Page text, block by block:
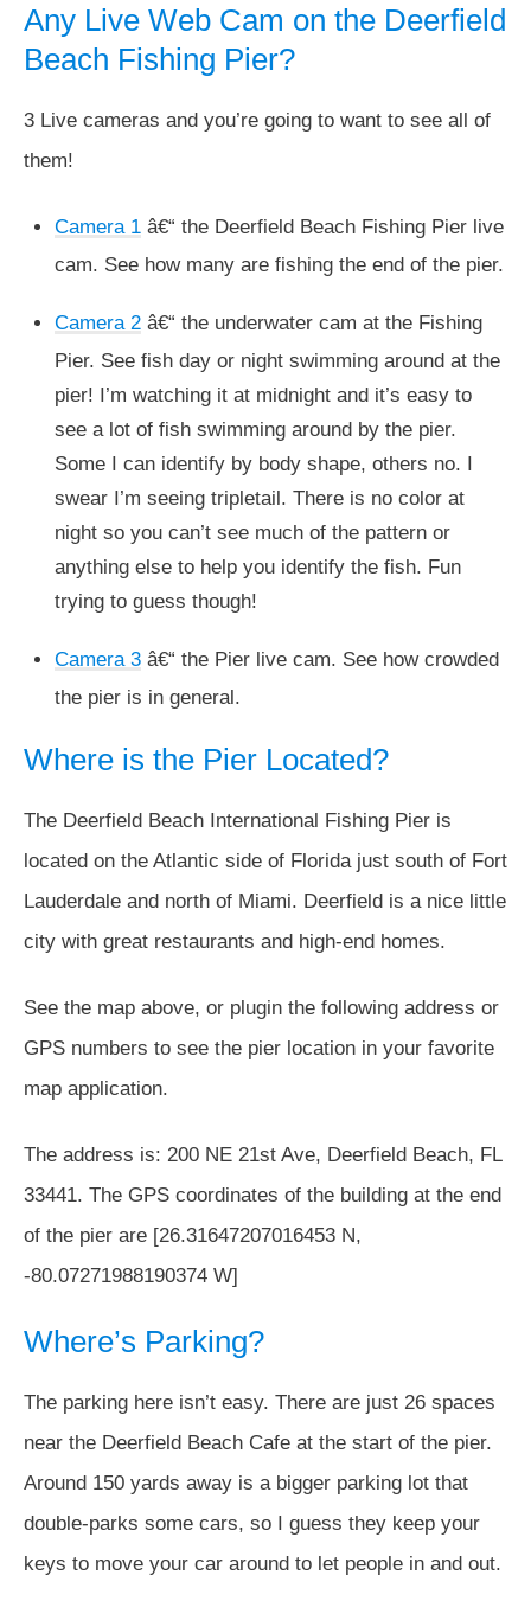
Any Live Web Cam on the Deerfield
Beach Fishing Pier?
3 Live cameras and you’re going to want to see all of
them!
Camera 1â€“ the Deerfield Beach Fishing Pier live
cam. See how many are fishing the end of the pier.
Camera 2â€“ the underwater cam at the Fishing
Pier. See fish day or night swimming around at the
pier! I’m watching it at midnight and it’s easy to
see a lot of fish swimming around by the pier.
Some I can identify by body shape, others no. I
swear I’m seeing tripletail. There is no color at
night so you can’t see much of the pattern or
anything else to help you identify the fish. Fun
trying to guess though!
Camera 3â€“ the Pier live cam. See how crowded
the pier is in general.
Where is the Pier Located?
The Deerfield Beach International Fishing Pier is
located on the Atlantic side of Florida just south of Fort
Lauderdale and north of Miami. Deerfield is a nice little
city with great restaurants and high-end homes.
See the map above, or plugin the following address or
GPS numbers to see the pier location in your favorite
map application.
The address is: 200 NE 21st Ave, Deerfield Beach, FL
33441. The GPS coordinates of the building at the end
of the pier are [26.31647207016453 N,
-80.07271988190374 W]
Where’s Parking?
The parking here isn’t easy. There are just 26 spaces
near the Deerfield Beach Cafe at the start of the pier.
Around 150 yards away is a bigger parking lot that
double-parks some cars, so I guess they keep your
keys to move your car around to let people in and out.